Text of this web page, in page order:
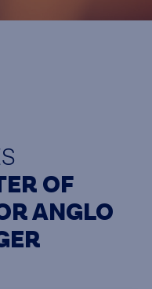
OF
ANGLO